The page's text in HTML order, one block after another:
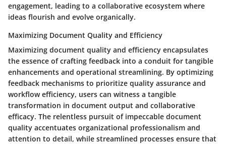
engagement, leading to a collaborative ecosystem where
ideas flourish and evolve organically.
Maximizing Document Quality and Efficiency
Maximizing document quality and efficiency encapsulates
the essence of crafting feedback into a conduit for tangible
enhancements and operational streamlining. By optimizing
feedback mechanisms to prioritize quality assurance and
workflow efficiency, users can witness a tangible
transformation in document output and collaborative
efficacy. The relentless pursuit of impeccable document
quality accentuates organizational professionalism and
attention to detail, while streamlined processes ensure that